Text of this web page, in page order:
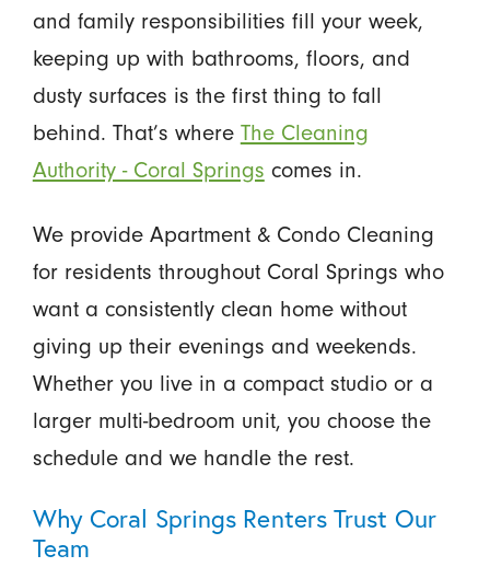
and family responsibilities fill your week,
keeping up with bathrooms, floors, and
dusty surfaces is the first thing to fall
behind. That’s where The Cleaning
Authority - Coral Springs comes in.
We provide Apartment & Condo Cleaning
for residents throughout Coral Springs who
want a consistently clean home without
giving up their evenings and weekends.
Whether you live in a compact studio or a
larger multi-bedroom unit, you choose the
schedule and we handle the rest.
Why Coral Springs Renters Trust Our
Team